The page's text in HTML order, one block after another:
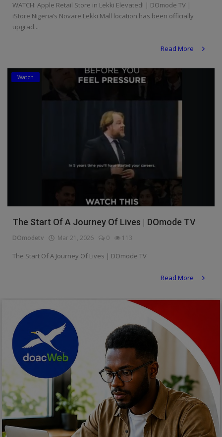
WATCH: Apple Retail Store in Lekki Elevated! | DOmode TV |
iStore Nigeria’s Novare Lekki Mall location has been officially
upgrad...
Read More
Watch
The Start Of A Journey Of Lives | DOmode TV
DOmodetv Mar 21, 2026 0 113
The Start Of A Journey Of Lives | DOmode TV
Read More